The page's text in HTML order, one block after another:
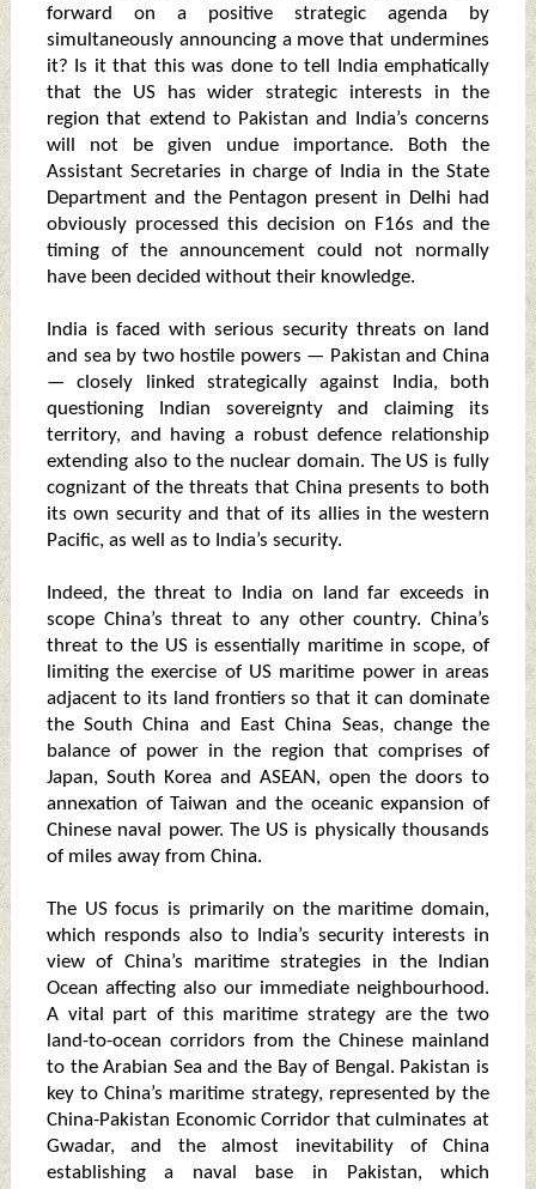
forward on a positive strategic agenda by
simultaneously announcing a move that undermines
it? Is it that this was done to tell India emphatically
that the US has wider strategic interests in the
region that extend to Pakistan and India’s concerns
will not be given undue importance. Both the
Assistant Secretaries in charge of India in the State
Department and the Pentagon present in Delhi had
obviously processed this decision on F16s and the
timing of the announcement could not normally
have been decided without their knowledge.
India is faced with serious security threats on land
and sea by two hostile powers — Pakistan and China
— closely linked strategically against India, both
questioning Indian sovereignty and claiming its
territory, and having a robust defence relationship
extending also to the nuclear domain. The US is fully
cognizant of the threats that China presents to both
its own security and that of its allies in the western
Pacific, as well as to India’s security.
Indeed, the threat to India on land far exceeds in
scope China’s threat to any other country. China’s
threat to the US is essentially maritime in scope, of
limiting the exercise of US maritime power in areas
adjacent to its land frontiers so that it can dominate
the South China and East China Seas, change the
balance of power in the region that comprises of
Japan, South Korea and ASEAN, open the doors to
annexation of Taiwan and the oceanic expansion of
Chinese naval power. The US is physically thousands
of miles away from China.
The US focus is primarily on the maritime domain,
which responds also to India’s security interests in
view of China’s maritime strategies in the Indian
Ocean affecting also our immediate neighbourhood.
A vital part of this maritime strategy are the two
land-to-ocean corridors from the Chinese mainland
to the Arabian Sea and the Bay of Bengal. Pakistan is
key to China’s maritime strategy, represented by the
China-Pakistan Economic Corridor that culminates at
Gwadar, and the almost inevitability of China
establishing a naval base in Pakistan, which